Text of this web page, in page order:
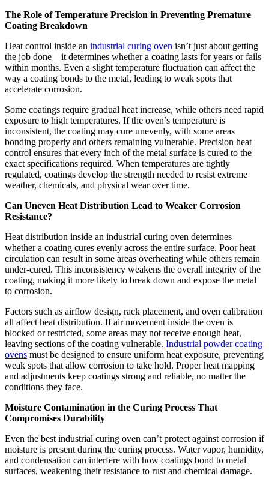
The Role of Temperature Precision in Preventing Premature
Coating Breakdown
Heat control inside an industrial curing oven isn’t just about getting
the job done—it determines whether a coating lasts for years or fails
within months. Even a slight temperature fluctuation can affect the
way a coating bonds to the metal, leading to weak spots that
accelerate corrosion.
Some coatings require gradual heat increase, while others need rapid
exposure to high temperatures. If the oven’s temperature is
inconsistent, the coating may cure unevenly, with some areas
bonding properly and others remaining vulnerable. Precision heat
control ensures that every inch of the metal surface is cured to the
exact specifications required. When temperatures are tightly
regulated, coatings develop the strength needed to resist extreme
weather, chemicals, and physical wear over time.
Can Uneven Heat Distribution Lead to Weaker Corrosion
Resistance?
Heat distribution inside an industrial curing oven determines
whether a coating cures evenly across the entire surface. Poor heat
circulation can result in some areas overheating while others remain
under-cured. This inconsistency weakens the overall integrity of the
coating, making it more likely to break down and expose the metal
to corrosion.
Factors such as airflow design, rack placement, and oven calibration
all affect heat distribution. If air movement inside the oven is
blocked or restricted, some areas may not receive enough heat,
leaving sections of the coating vulnerable. Industrial powder coating
ovens must be designed to ensure uniform heat exposure, preventing
weak spots that allow corrosion to take hold. Proper heat mapping
and adjustments keep coatings strong and reliable, no matter the
conditions they face.
Moisture Contamination in the Curing Process That
Compromises Durability
Even the best industrial curing oven can’t protect against corrosion if
moisture is present during the curing process. Water vapor, humidity,
and condensation can interfere with how coatings bond to metal
surfaces, weakening their resistance to rust and chemical damage.